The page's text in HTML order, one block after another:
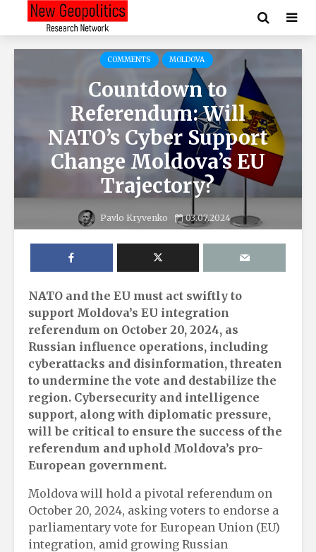
COMMENTS MOLDOVA
Countdown to
Referendum: Will
NATO’s Cyber Support
Change Moldova’s EU
Trajectory?
Pavlo Kryvenko 03.07.2024
NATO and the EU must act swiftly to
support Moldova’s EU integration
referendum on October 20, 2024, as
Russian influence operations, including
cyberattacks and disinformation, threaten
to undermine the vote and destabilize the
region. Cybersecurity and intelligence
support, along with diplomatic pressure,
will be critical to ensure the success of the
referendum and uphold Moldova’s pro-
European government.
Moldova will hold a pivotal referendum on
October 20, 2024, asking voters to endorse a
parliamentary vote for European Union (EU)
integration, amid growing Russian